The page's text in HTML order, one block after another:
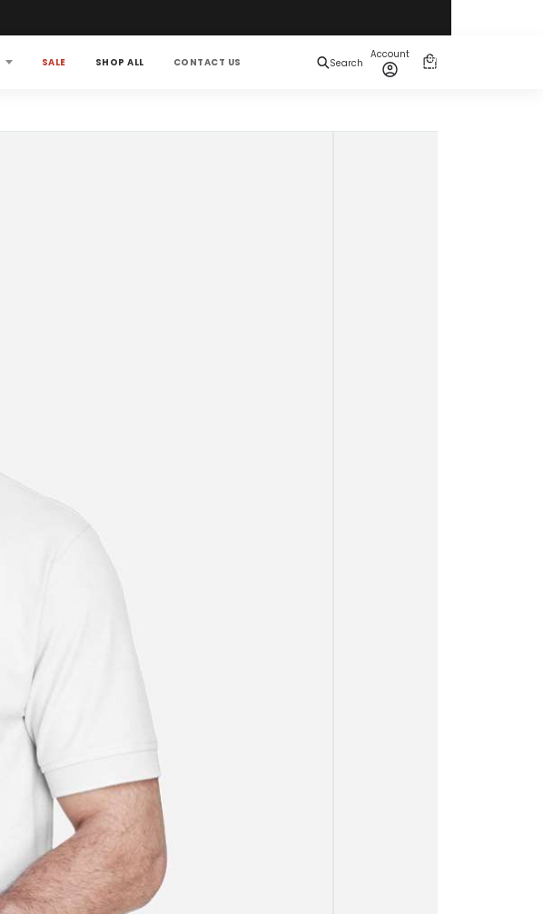
SALE SHOP ALL CONTACT US Search
Account in
cart: